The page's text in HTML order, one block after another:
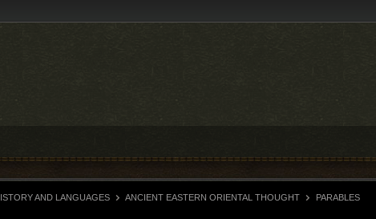
AND LANGUAGES ANCIENT EASTERN ORIENTAL THOUGHT PARABLES